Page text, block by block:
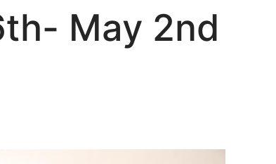
May 2nd